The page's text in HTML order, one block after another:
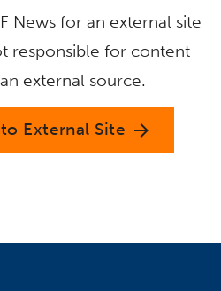
News for an external site
responsible for content
external source.
External Site arrow_forward